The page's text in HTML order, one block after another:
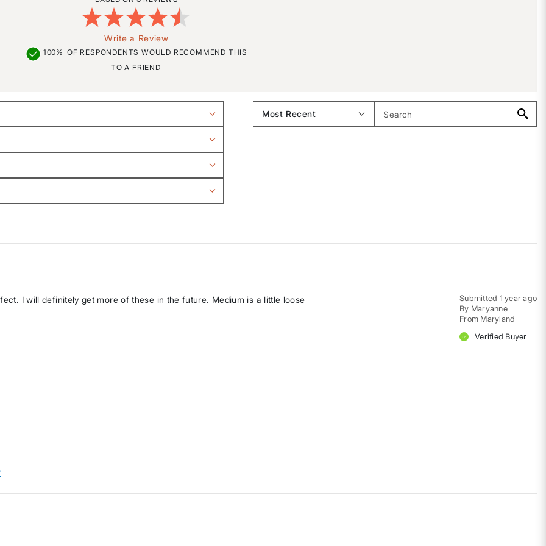
Write a Review
100% OF RESPONDENTS WOULD RECOMMEND THIS
TO A FRIEND
Submitted 1 year ago
By Maryanne
From Maryland
Verified Buyer
I will definitely get more of these in the future. Medium is a little loose